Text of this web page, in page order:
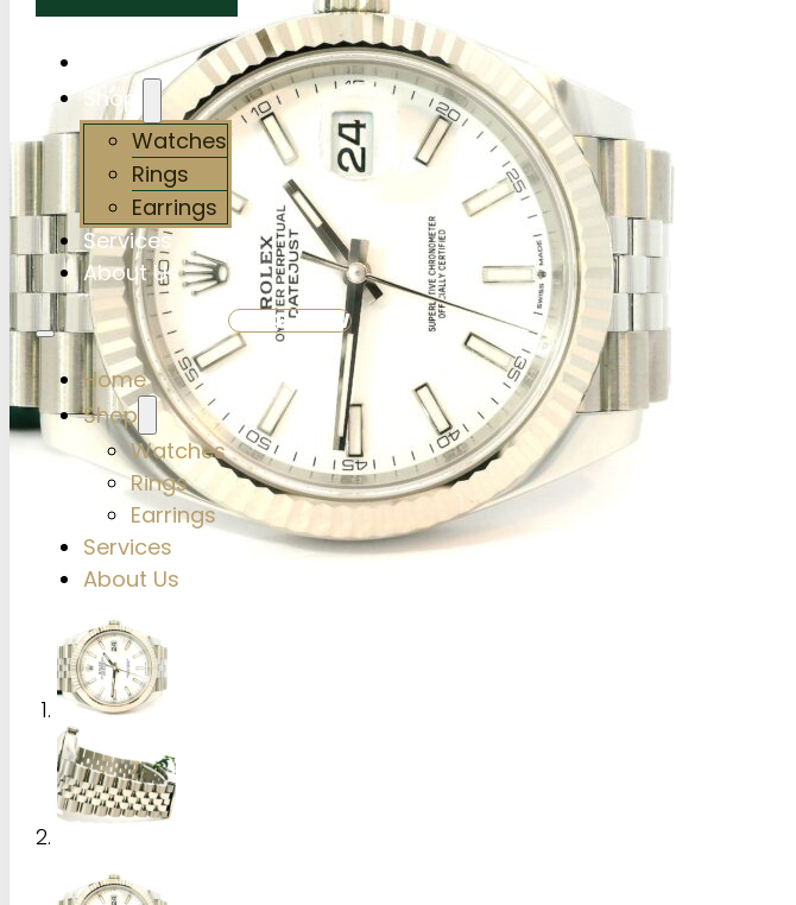
Home
Shop
Watches
Rings
Earrings
Services
About Us
Home
Shop
Watches
Rings
Earrings
Services
About Us
SHOP NOW